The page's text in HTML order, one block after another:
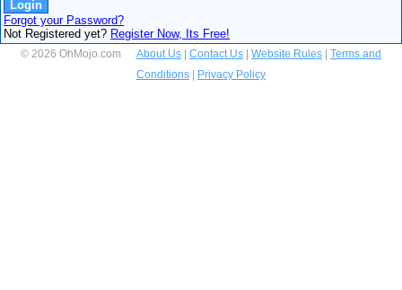
Forgot your Password?
Not Registered yet? Register Now, Its Free!
© 2026 OhMojo.com About Us Contact Us Website Rules
Terms and
Conditions
Privacy Policy